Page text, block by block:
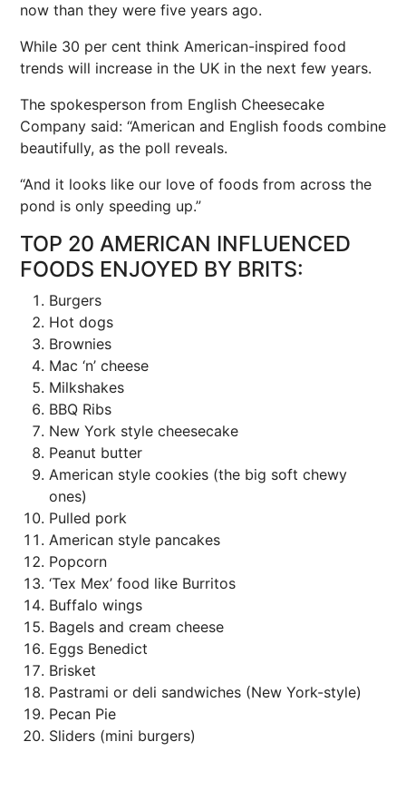
now than they were five years ago.
While 30 per cent think American-inspired food
trends will increase in the UK in the next few years.
The spokesperson from English Cheesecake
Company said: “American and English foods combine
beautifully, as the poll reveals.
“And it looks like our love of foods from across the
pond is only speeding up.”
TOP 20 AMERICAN INFLUENCED
FOODS ENJOYED BY BRITS:
Burgers
Hot dogs
Brownies
Mac ‘n’ cheese
Milkshakes
BBQ Ribs
New York style cheesecake
Peanut butter
American style cookies (the big soft chewy
ones)
Pulled pork
American style pancakes
Popcorn
‘Tex Mex’ food like Burritos
Buffalo wings
Bagels and cream cheese
Eggs Benedict
Brisket
Pastrami or deli sandwiches (New York-style)
Pecan Pie
Sliders (mini burgers)